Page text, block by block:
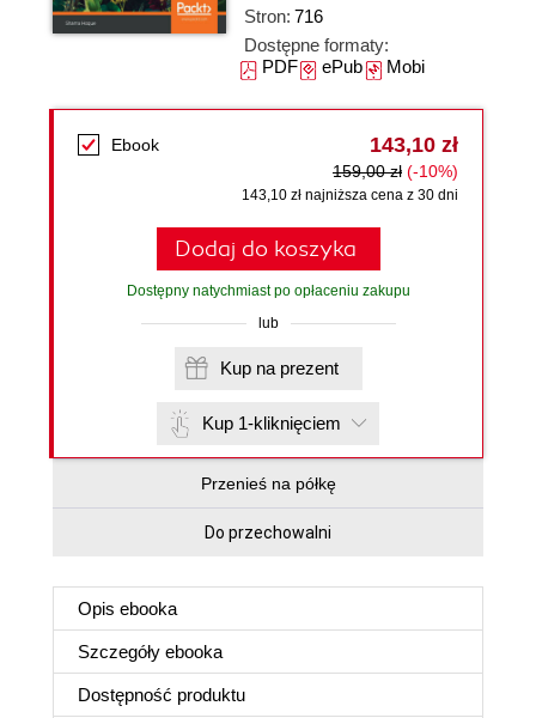
Stron: 716
Dostępne formaty:
PDFePubMobi
Ebook 143,10 zł
159,00 zł (-10%)
143,10 zł najniższa cena z 30 dni
Dodaj do koszyka
Dostępny natychmiast po opłaceniu zakupu
lub
Kup na prezent
Kup 1-kliknięciem
Przenieś na półkę
Do przechowalni
Opis ebooka
Szczegóły ebooka
Dostępność produktu